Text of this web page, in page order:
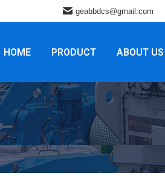
geabbdcs@gmail.com
HOME PRODUCT ABOUT US